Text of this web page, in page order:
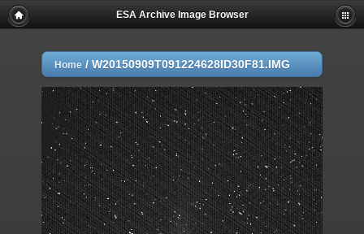
ESA Archive Image Browser
Home / W20150909T091224628ID30F81.IMG